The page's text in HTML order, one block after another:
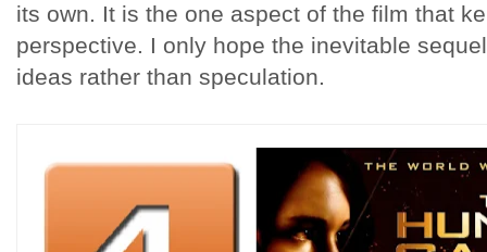
its own. It is the one aspect of the film that
perspective. I only hope the inevitable
ideas rather than speculation.